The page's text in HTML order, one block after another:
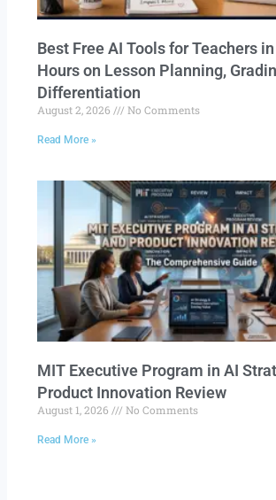
Best Free AI Tools for Teachers
Hours on Lesson Planning,
Differentiation
August 2, 2026 No Comments
Read More »
MIT Executive Program in AI
Product Innovation Review​
August 1, 2026 No Comments
Read More »